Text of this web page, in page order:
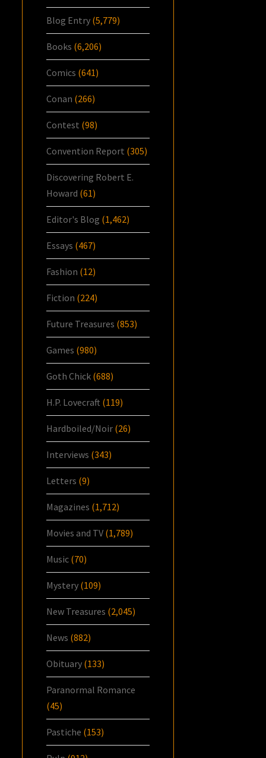
Blog Entry (5,779)
Books (6,206)
Comics (641)
Conan (266)
Contest (98)
Convention Report (305)
Discovering Robert E.
Howard (61)
Editor's Blog (1,462)
Essays (467)
Fashion (12)
Fiction (224)
Future Treasures (853)
Games (980)
Goth Chick (688)
H.P. Lovecraft (119)
Hardboiled/Noir (26)
Interviews (343)
Letters (9)
Magazines (1,712)
Movies and TV (1,789)
Music (70)
Mystery (109)
New Treasures (2,045)
News (882)
Obituary (133)
Paranormal Romance
(45)
Pastiche (153)